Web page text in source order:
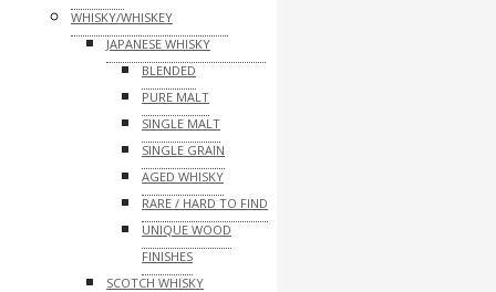
WHISKY/WHISKEY
JAPANESE WHISKY
BLENDED
PURE MALT
SINGLE MALT
SINGLE GRAIN
AGED WHISKY
RARE / HARD TO FIND
UNIQUE WOOD
FINISHES
SCOTCH WHISKY